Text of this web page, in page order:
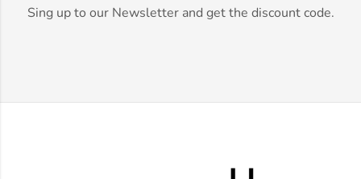
Sing up to our Newsletter and get the discount code.